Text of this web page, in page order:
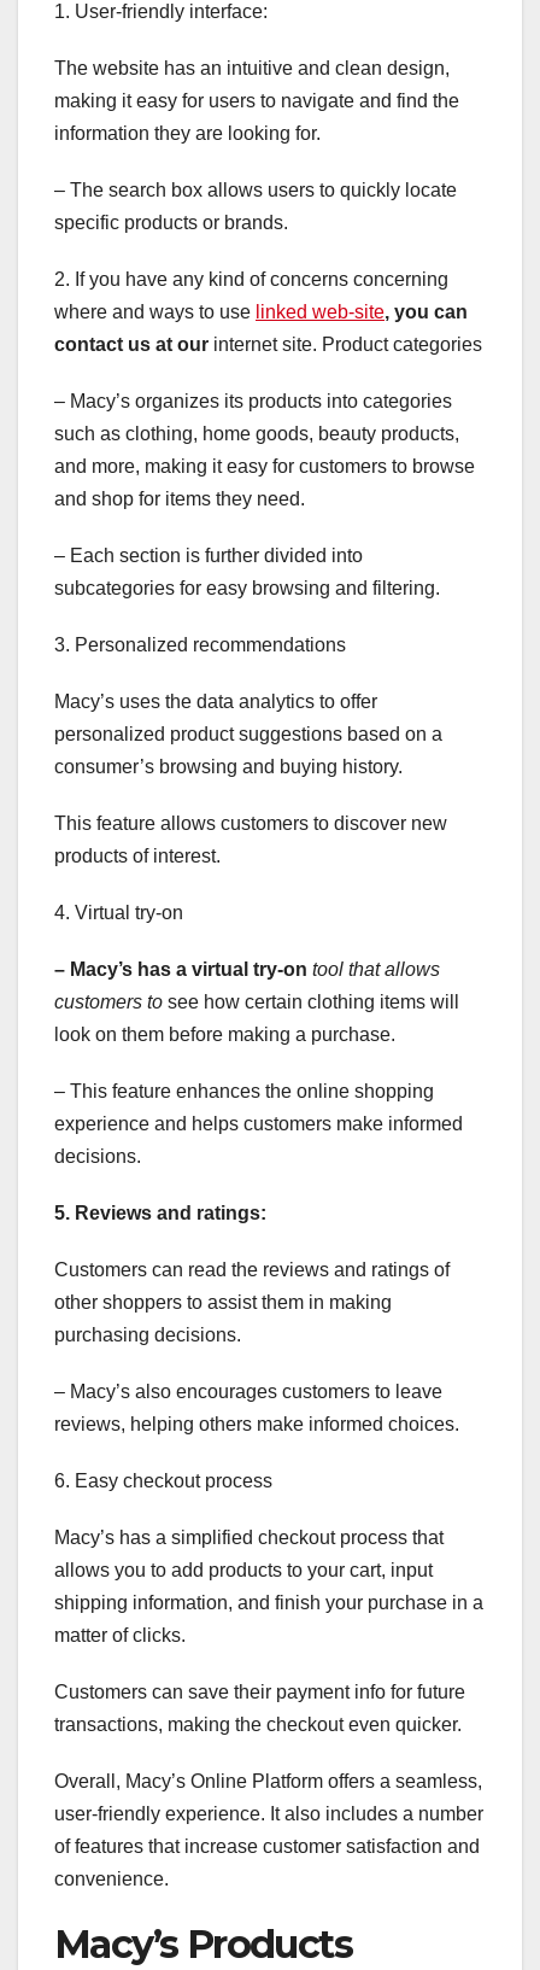
1. User-friendly interface:
The website has an intuitive and clean design,
making it easy for users to navigate and find the
information they are looking for.
– The search box allows users to quickly locate
specific products or brands.
2. If you have any kind of concerns concerning
where and ways to use linked web-site, you can
contact us at our internet site. Product categories
– Macy’s organizes its products into categories
such as clothing, home goods, beauty products,
and more, making it easy for customers to browse
and shop for items they need.
– Each section is further divided into
subcategories for easy browsing and filtering.
3. Personalized recommendations
Macy’s uses the data analytics to offer
personalized product suggestions based on a
consumer’s browsing and buying history.
This feature allows customers to discover new
products of interest.
4. Virtual try-on
– Macy’s has a virtual try-on tool that allows
customers to see how certain clothing items will
look on them before making a purchase.
– This feature enhances the online shopping
experience and helps customers make informed
decisions.
5. Reviews and ratings:
Customers can read the reviews and ratings of
other shoppers to assist them in making
purchasing decisions.
– Macy’s also encourages customers to leave
reviews, helping others make informed choices.
6. Easy checkout process
Macy’s has a simplified checkout process that
allows you to add products to your cart, input
shipping information, and finish your purchase in a
matter of clicks.
Customers can save their payment info for future
transactions, making the checkout even quicker.
Overall, Macy’s Online Platform offers a seamless,
user-friendly experience. It also includes a number
of features that increase customer satisfaction and
convenience.
Macy’s Products